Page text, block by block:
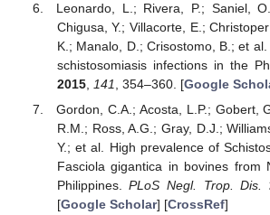
Leonardo, L.; Rivera, P.; Saniel,
Chigusa, Y.; Villacorte, E.;
K.; Manalo, D.; Crisostomo, B.; et
schistosomiasis infections in the
2015, 141 , 354–360. [Google
Gordon, C.A.; Acosta, L.P.; Gobert,
R.M.; Ross, A.G.; Gray, D.J.;
Y.; et al. High prevalence of
Fasciola gigantica in bovines from
Philippines.PLoS Negl. Trop. Dis.
[Google Scholar] [CrossRef]